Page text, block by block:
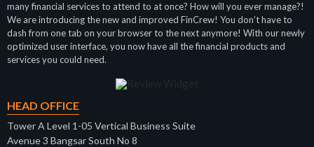
many financial services to attend to at once? How will you ever manage?!
We are introducing the new and improved FinCrew! You don’t have to
dash from one tab on your browser to the next anymore! With our newly
optimized user interface, you now have all the financial products and
services you could need.
HEAD OFFICE
Tower A Level 1-05 Vertical Business Suite
Avenue 3 Bangsar South No 8